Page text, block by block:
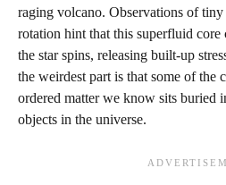
raging volcano. Observations of
rotation hint that this superfluid core
the star spins, releasing built-up
the weirdest part is that some of the
ordered matter we know sits buried
objects in the universe.